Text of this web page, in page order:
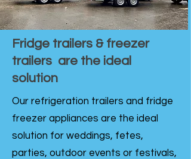
Fridge trailers & freezer
trailers are the ideal
solution
Our refrigeration trailers and fridge
freezer appliances are the ideal
solution for weddings, fetes,
parties, outdoor events or festivals,